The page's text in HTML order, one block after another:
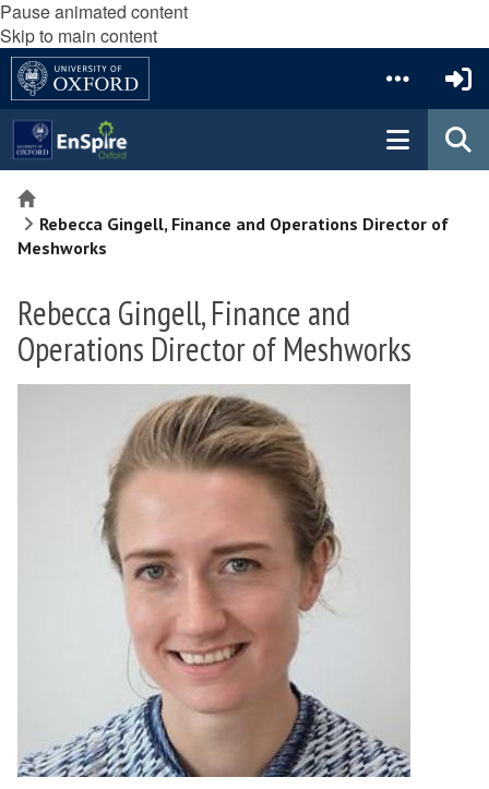
Pause animated content
Skip to main content
Home
Rebecca Gingell, Finance and Operations Director of
Meshworks
Rebecca Gingell, Finance and
Operations Director of Meshworks